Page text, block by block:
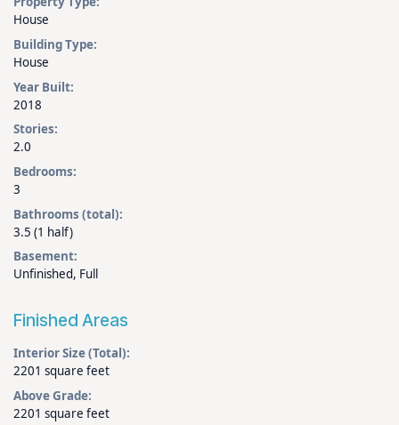
House
Building Type:
House
Year Built:
2018
Stories:
2.0
Bedrooms:
3
Bathrooms (total):
3.5 (1 half)
Basement:
Unfinished, Full
Finished Areas
Interior Size (Total):
2201 square feet
Above Grade:
2201 square feet